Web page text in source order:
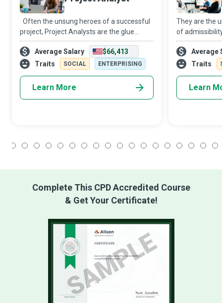
Often the unsung heroes of a successful
project, Project Analysts are the glue
holding the team together, the
multitasking ninjas critical to the
management and development of new
Average Salary
$66,413
Traits
SOCIAL ENTERPRISING
Learn More
They are the
of
decorum...the
heart, and
wields the
Average
Traits
Learn
Complete This CPD Accredited Course
& Get Your Certificate!